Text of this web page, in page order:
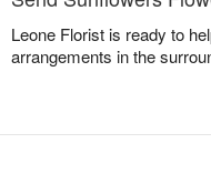
Leone Florist is ready to
arrangements in the